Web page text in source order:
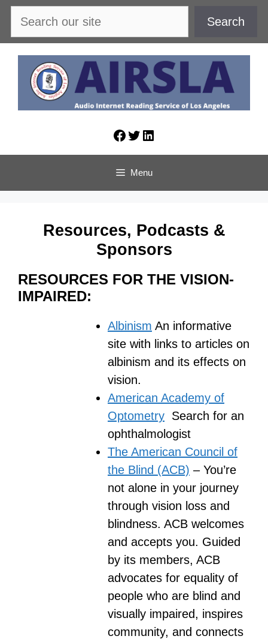
Skip
content
Search
Facebook
Twitter
LinkedIn
Menu
Resources, Podcasts &
Sponsors
RESOURCES FOR THE VISION-
IMPAIRED:
Albinism An informative
site with links to articles on
albinism and its effects on
vision.
American Academy of
Optometry Search for an
ophthalmologist
The American Council of
the Blind (ACB) – You’re
not alone in your journey
through vision loss and
blindness. ACB welcomes
and accepts you. Guided
by its members, ACB
advocates for equality of
people who are blind and
visually impaired, inspires
community, and connects